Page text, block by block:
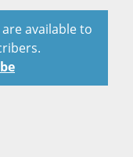
available to